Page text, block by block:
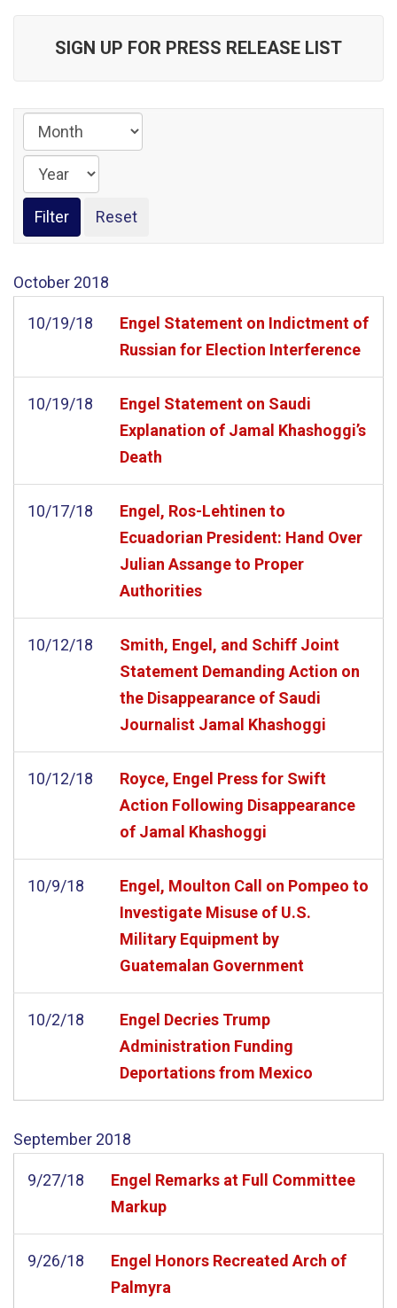
SIGN UP FOR PRESS RELEASE LIST
October 2018
10/19/18
Engel Statement on Indictment of
Russian for Election Interference
10/19/18
Engel Statement on Saudi
Explanation of Jamal Khashoggi’s
Death
10/17/18
Engel, Ros-Lehtinen to
Ecuadorian President: Hand Over
Julian Assange to Proper
Authorities
10/12/18
Smith, Engel, and Schiff Joint
Statement Demanding Action on
the Disappearance of Saudi
Journalist Jamal Khashoggi
10/12/18
Royce, Engel Press for Swift
Action Following Disappearance
of Jamal Khashoggi
10/9/18
Engel, Moulton Call on Pompeo to
Investigate Misuse of U.S.
Military Equipment by
Guatemalan Government
10/2/18
Engel Decries Trump
Administration Funding
Deportations from Mexico
September 2018
9/27/18
Engel Remarks at Full Committee
Markup
9/26/18
Engel Honors Recreated Arch of
Palmyra